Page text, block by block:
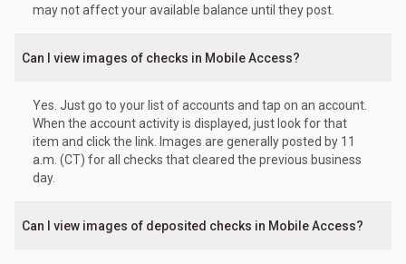
may not affect your available balance until they post.
Can I view images of checks in Mobile Access?
Yes. Just go to your list of accounts and tap on an account.
When the account activity is displayed, just look for that
item and click the link. Images are generally posted by 11
a.m. (CT) for all checks that cleared the previous business
day.
Can I view images of deposited checks in Mobile Access?